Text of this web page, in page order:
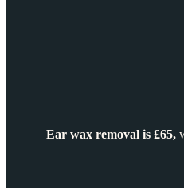
Ear wax removal is £65,